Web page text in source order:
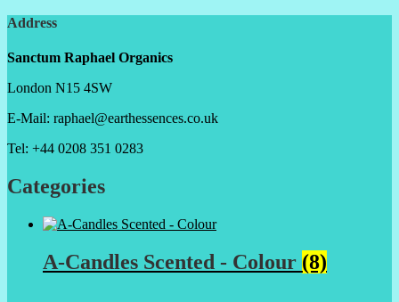
Address
Sanctum Raphael Organics
London N15 4SW
E-Mail: raphael@earthessences.co.uk
Tel: +44 0208 351 0283
Categories
A-Candles Scented - Colour (8)